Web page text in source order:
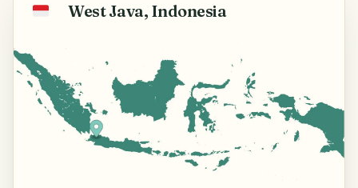
🇮🇩 West Java, Indonesia